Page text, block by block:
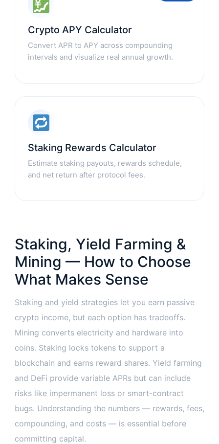
Crypto APY Calculator
Convert APR to APY across compounding
intervals and visualize real annual growth.
Staking Rewards Calculator
Estimate staking payouts, rewards schedule,
and net return after protocol fees.
Staking, Yield Farming &
Mining — How to Choose
What Makes Sense
Staking and yield strategies let you earn passive
crypto income, but each option has tradeoffs.
Mining converts electricity and hardware into
coins. Staking locks tokens to support a
blockchain and earns reward shares. Yield farming
and DeFi provide variable APRs but can include
risks like impermanent loss or smart-contract
bugs. Understanding the numbers — rewards, fees,
compounding, and costs — is essential before
committing capital.